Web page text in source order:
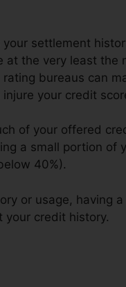
settlement
at the very least the
bureaus can
your credit
of your offered
a small portion of
40%).
or usage, having
your credit history.